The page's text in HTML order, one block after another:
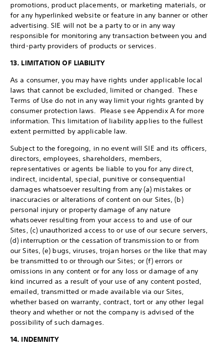
promotions, product placements, or marketing materials, or
for any hyperlinked website or feature in any banner or other
advertising. SIE will not be a party to or in any way
responsible for monitoring any transaction between you and
third-party providers of products or services.
13. LIMITATION OF LIABILITY
As a consumer, you may have rights under applicable local
laws that cannot be excluded, limited or changed. These
Terms of Use do not in any way limit your rights granted by
consumer protection laws. Please see Appendix A for more
information. This limitation of liability applies to the fullest
extent permitted by applicable law.
Subject to the foregoing, in no event will SIE and its officers,
directors, employees, shareholders, members,
representatives or agents be liable to you for any direct,
indirect, incidental, special, punitive or consequential
damages whatsoever resulting from any (a) mistakes or
inaccuracies or alterations of content on our Sites, (b)
personal injury or property damage of any nature
whatsoever resulting from your access to and use of our
Sites, (c) unauthorized access to or use of our secure servers,
(d) interruption or the cessation of transmission to or from
our Sites, (e) bugs, viruses, trojan horses or the like that may
be transmitted to or through our Sites; or (f) errors or
omissions in any content or for any loss or damage of any
kind incurred as a result of your use of any content posted,
emailed, transmitted or made available via our Sites,
whether based on warranty, contract, tort or any other legal
theory and whether or not the company is advised of the
possibility of such damages.
14. INDEMNITY